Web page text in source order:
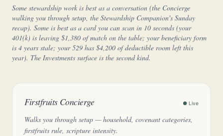
Some stewardship work is best as a conversation (the Concierge
walking you through setup, the Stewardship Companion's Sunday
recap). Some is best as a card you can scan in 10 seconds (your
401(k) is leaving $1,380 of match on the table; your beneficiary form
is 4 years stale; your 529 has $4,200 of deductible room left this
year). The Investments surface is the second kind.
Firstfruits Concierge ● Live
Walks you through setup — household, covenant categories,
firstfruits rule, scripture intensity.